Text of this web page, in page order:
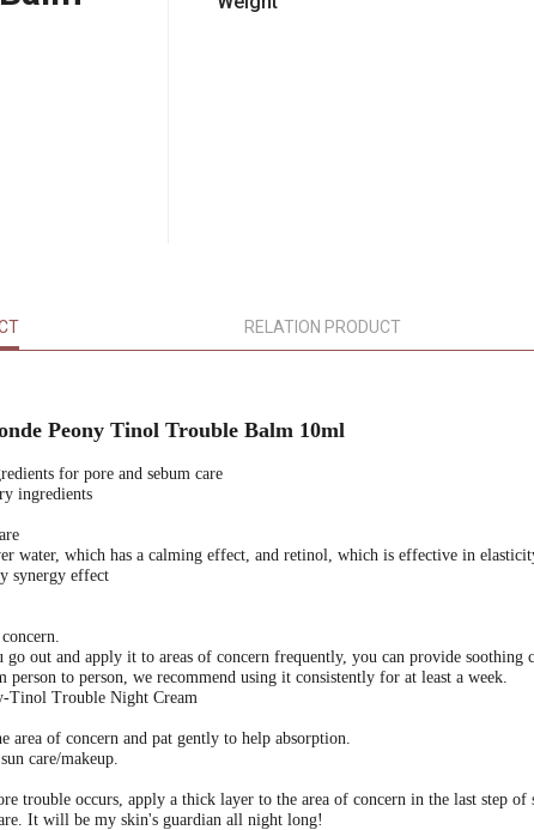
RELATION PRODUCT
Peony Tinol Trouble Balm 10ml
for pore and sebum care
ingredients
water, which has a calming effect, and retinol, which is effective in
synergy effect
out and apply it to areas of concern frequently, you can provide soothing
person to person, we recommend using it consistently for at least a week.
Tinol Trouble Night Cream
area of ​​concern and pat gently to help absorption.
care/makeup.
trouble occurs, apply a thick layer to the area of ​​concern in the last step of
It will be my skin's guardian all night long!